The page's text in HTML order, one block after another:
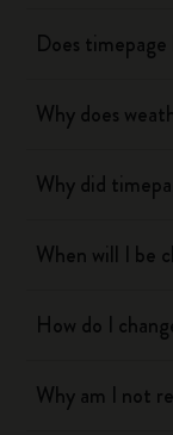
Does timepage
Why does
Why did
When will I be
How do I
Why am I not